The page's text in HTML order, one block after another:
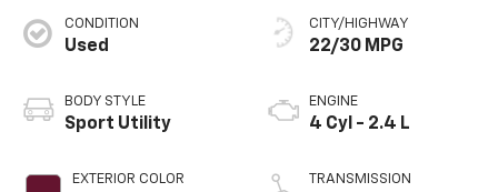
CONDITION
Used
BODY STYLE
Sport Utility
EXTERIOR COLOR
CITY/HIGHWAY
22/30 MPG
ENGINE
4 Cyl - 2.4 L
TRANSMISSION